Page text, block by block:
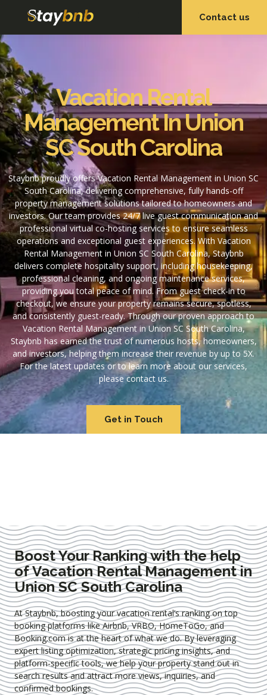
Contact us
Vacation Rental
Management In Union
SC South Carolina
Staybnb proudly offers Vacation Rental Management in Union SC
South Carolina, delivering comprehensive, fully hands-off
property management solutions tailored to homeowners and
investors. Our team provides 24/7 live guest communication and
professional virtual co-hosting services to ensure seamless
operations and exceptional guest experiences. With Vacation
Rental Management in Union SC South Carolina, Staybnb
delivers complete hospitality support, including housekeeping,
professional cleaning, and ongoing maintenance services,
providing you total peace of mind. From guest check-in to
checkout, we ensure your property remains secure, spotless,
and consistently guest-ready. Through our proven approach to
Vacation Rental Management in Union SC South Carolina,
Staybnb has earned the trust of numerous hosts, homeowners,
and investors, helping them increase their revenue by up to 5X.
For the latest updates or to learn more about our services,
please contact us.
Get in Touch
Boost Your Ranking with the help
of Vacation Rental Management in
Union SC South Carolina
At Staybnb, boosting your vacation rental’s ranking on top
booking platforms like Airbnb, VRBO, HomeToGo, and
Booking.com is at the heart of what we do. By leveraging
expertlisting optimization, strategic pricing insights, and
platform-specific tools, we help your property stand out in
search results and attract more views, inquiries, and
confirmed bookings.